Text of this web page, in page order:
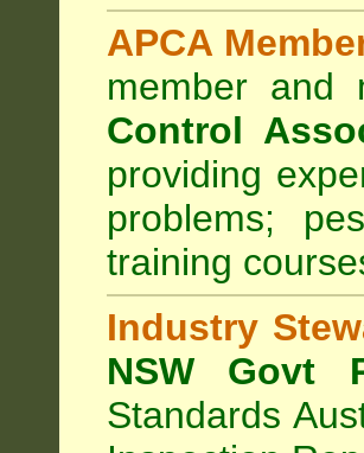
APCA
member
Control
providing
problems;
training
Industry
NSW Govt
Standards